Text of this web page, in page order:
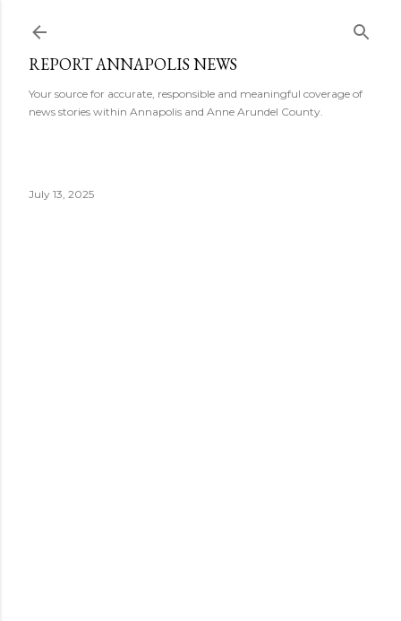
REPORT ANNAPOLIS NEWS
Your source for accurate, responsible and meaningful coverage of
news stories within Annapolis and Anne Arundel County.
July 13, 2025